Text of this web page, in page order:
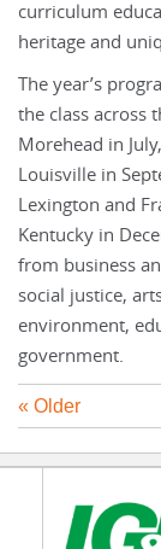
curriculum
heritage and
The year’s
the class across
Morehead in
Louisville in
Lexington and
Kentucky in
from business
social justice,
environment,
government.
« Older